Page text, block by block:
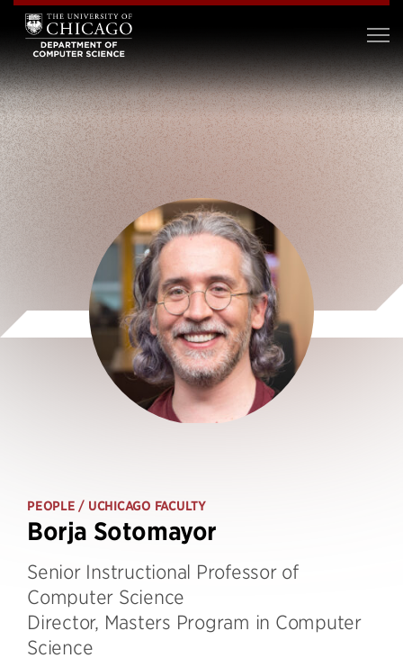
PEOPLE / UCHICAGO FACULTY
Borja Sotomayor
Senior Instructional Professor of
Computer Science
Director, Masters Program in Computer
Science